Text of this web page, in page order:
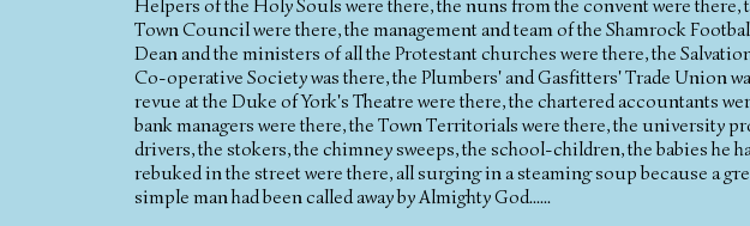
Helpers of the Holy Souls were there, the nuns from the convent were there,
Town Council were there, the management and team of the Shamrock
Dean and the ministers of all the Protestant churches were there, the
Co-operative Society was there, the Plumbers' and Gasfitters' Trade Union
revue at the Duke of York's Theatre were there, the chartered accountants
bank managers were there, the Town Territorials were there, the university
drivers, the stokers, the chimney sweeps, the school-children, the babies he
rebuked in the street were there, all surging in a steaming soup because a
simple man had been called away by Almighty God......